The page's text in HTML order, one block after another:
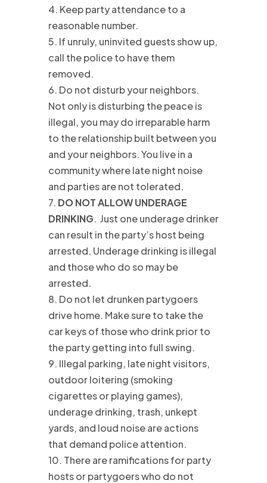
4. Keep party attendance to a
reasonable number.
5. If unruly, uninvited guests show up,
call the police to have them
removed.
6. Do not disturb your neighbors.
Not only is disturbing the peace is
illegal, you may do irreparable harm
to the relationship built between you
and your neighbors. You live in a
community where late night noise
and parties are not tolerated.
7. DO NOT ALLOW UNDERAGE
DRINKING. Just one underage drinker
can result in the party’s host being
arrested. Underage drinking is illegal
and those who do so may be
arrested.
8. Do not let drunken partygoers
drive home. Make sure to take the
car keys of those who drink prior to
the party getting into full swing.
9. Illegal parking, late night visitors,
outdoor loitering (smoking
cigarettes or playing games),
underage drinking, trash, unkept
yards, and loud noise are actions
that demand police attention.
10. There are ramifications for party
hosts or partygoers who do not